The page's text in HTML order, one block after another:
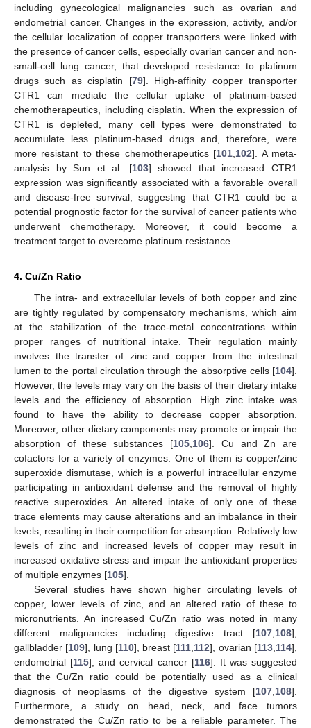
including gynecological malignancies such as ovarian and
endometrial cancer. Changes in the expression, activity, and/or
the cellular localization of copper transporters were linked with
the presence of cancer cells, especially ovarian cancer and non-
small-cell lung cancer, that developed resistance to platinum
drugs such as cisplatin [79]. High-affinity copper transporter
CTR1 can mediate the cellular uptake of platinum-based
chemotherapeutics, including cisplatin. When the expression of
CTR1 is depleted, many cell types were demonstrated to
accumulate less platinum-based drugs and, therefore, were
more resistant to these chemotherapeutics [101 102]. A meta-
analysis by Sun et al. [103] showed that increased CTR1
expression was significantly associated with a favorable overall
and disease-free survival, suggesting that CTR1 could be a
potential prognostic factor for the survival of cancer patients who
underwent chemotherapy. Moreover, it could become a
treatment target to overcome platinum resistance.
4. Cu/Zn Ratio
The intra- and extracellular levels of both copper and zinc
are tightly regulated by compensatory mechanisms, which aim
at the stabilization of the trace-metal concentrations within
proper ranges of nutritional intake. Their regulation mainly
involves the transfer of zinc and copper from the intestinal
lumen to the portal circulation through the absorptive cells [104].
However, the levels may vary on the basis of their dietary intake
levels and the efficiency of absorption. High zinc intake was
found to have the ability to decrease copper absorption.
Moreover, other dietary components may promote or impair the
absorption of these substances [105 106]. Cu and Zn are
cofactors for a variety of enzymes. One of them is copper/zinc
superoxide dismutase, which is a powerful intracellular enzyme
participating in antioxidant defense and the removal of highly
reactive superoxides. An altered intake of only one of these
trace elements may cause alterations and an imbalance in their
levels, resulting in their competition for absorption. Relatively low
levels of zinc and increased levels of copper may result in
increased oxidative stress and impair the antioxidant properties
of multiple enzymes [105].
Several studies have shown higher circulating levels of
copper, lower levels of zinc, and an altered ratio of these to
micronutrients. An increased Cu/Zn ratio was noted in many
different malignancies including digestive tract [107 108],
gallbladder [109], lung [110], breast [111 112], ovarian [113 114],
endometrial [115], and cervical cancer [116]. It was suggested
that the Cu/Zn ratio could be potentially used as a clinical
diagnosis of neoplasms of the digestive system [107 108].
Furthermore, a study on head, neck, and face tumors
demonstrated the Cu/Zn ratio to be a reliable parameter. The